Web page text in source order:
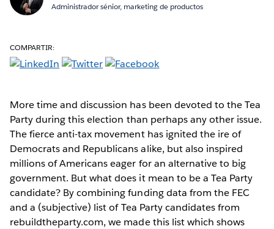
Administrador sénior, marketing de productos
COMPARTIR:
More time and discussion has been devoted to the Tea
Party during this election than perhaps any other issue.
The fierce anti-tax movement has ignited the ire of
Democrats and Republicans alike, but also inspired
millions of Americans eager for an alternative to big
government. But what does it mean to be a Tea Party
candidate? By combining funding data from the FEC
and a (subjective) list of Tea Party candidates from
rebuildtheparty.com, we made this list which shows